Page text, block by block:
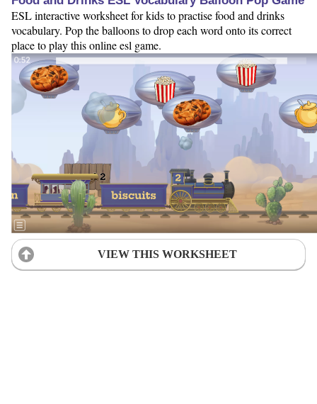
ESL interactive worksheet for kids to practise food and drinks
vocabulary. Pop the balloons to drop each word onto its correct
place to play this online esl game.
VIEW THIS WORKSHEET